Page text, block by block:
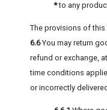
*to any
The provisions of this
6.6You may return
refund or exchange,
time conditions
or incorrectly